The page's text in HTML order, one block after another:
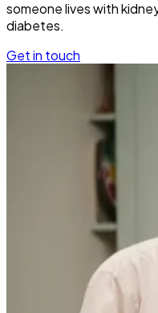
someone lives with
diabetes.
Get in touch